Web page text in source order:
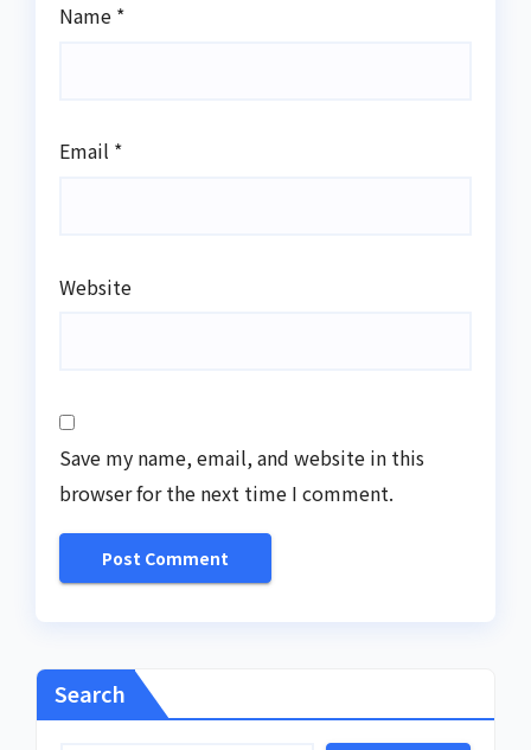
Name *
Email *
Website
Save my name, email, and website in this
browser for the next time I comment.
Search